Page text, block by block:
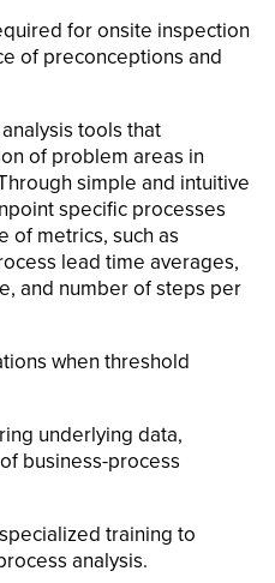
for onsite inspection
of preconceptions and
tools that
of problem areas in
simple and intuitive
specific processes
of metrics, such as
lead time averages,
and number of steps per
when threshold
underlying data,
business-process
training to
analysis.